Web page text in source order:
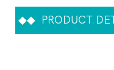
◆◆ PRODUCT